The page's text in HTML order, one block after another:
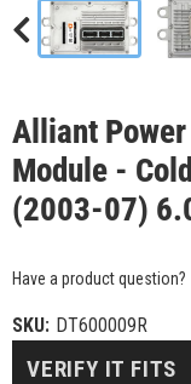
Alliant
Module -
(2003-07)
Have a product question?
SKU: DT600009R
VERIFY IT FITS